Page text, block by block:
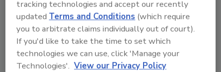
tracking technologies and accept our recently
updated Terms and Conditions (which require
you to arbitrate claims individually out of court).
If you'd like to take the time to set which
technologies we can use, click 'Manage your
Technologies'. View our Privacy Policy